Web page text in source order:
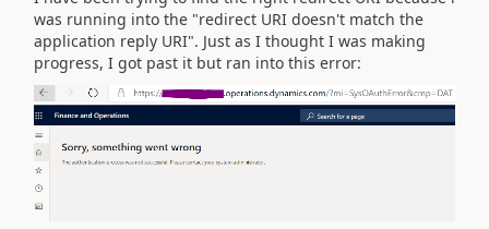
was running into the "redirect URI doesn't match the
application reply URI". Just as I thought I was making
progress, I got past it but ran into this error: